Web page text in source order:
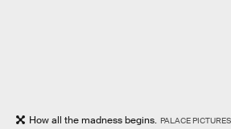
How all the madness begins. PALACE PICTURES